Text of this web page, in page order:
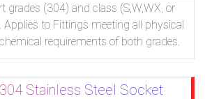
grades (304) and class (S,W,WX, or
Applies to Fittings meeting all physical
requirements of both grades.
Stainless Steel Socket